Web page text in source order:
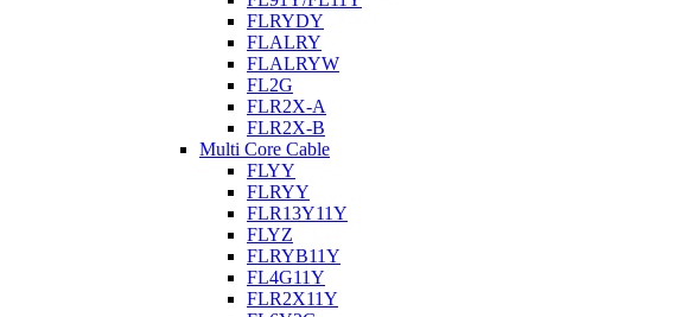
FLRYDY
FLALRY
FLALRYW
FL2G
FLR2X-A
FLR2X-B
Multi Core Cable
FLYY
FLRYY
FLR13Y11Y
FLYZ
FLRYB11Y
FL4G11Y
FLR2X11Y